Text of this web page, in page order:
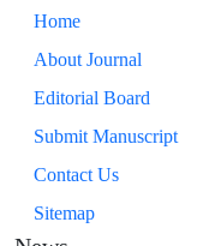
Home
About Journal
Editorial Board
Submit Manuscript
Contact Us
Sitemap